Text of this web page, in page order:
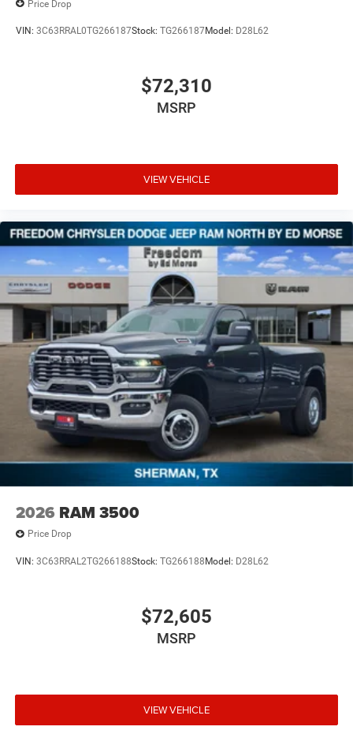
Price Drop
VIN: 3C63RRAL0TG266187Stock: TG266187Model: D28L62
$72,310
MSRP
VIEW VEHICLE
2026 RAM 3500
Price Drop
VIN: 3C63RRAL2TG266188Stock: TG266188 Model: D28L62
$72,605
MSRP
VIEW VEHICLE